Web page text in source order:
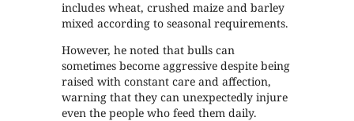
includes wheat, crushed maize and barley
mixed according to seasonal requirements.
However, he noted that bulls can
sometimes become aggressive despite being
raised with constant care and affection,
warning that they can unexpectedly injure
even the people who feed them daily.